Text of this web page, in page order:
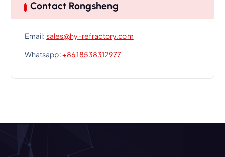
Contact Rongsheng
Email: sales@hy-refractory.com
Whatsapp:+86 18538312977